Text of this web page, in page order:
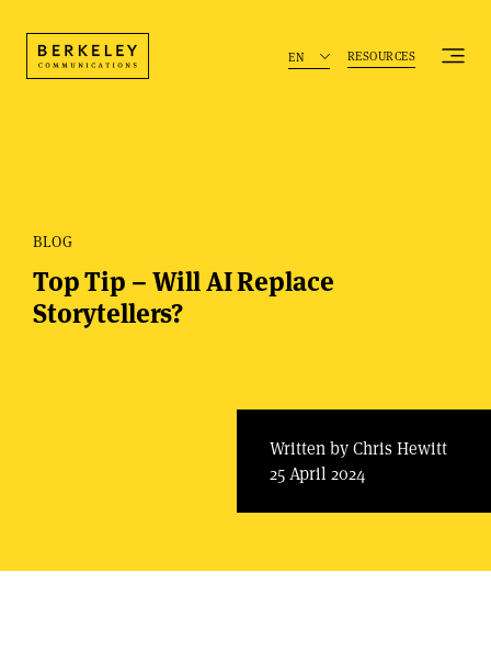
RESOURCES
EN
BLOG
Top Tip – Will AI Replace
Storytellers?
Written by Chris Hewitt
25 April 2024